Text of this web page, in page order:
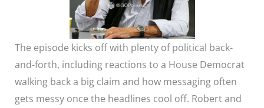
The episode kicks off with plenty of political back-
and-forth, including reactions to a House Democrat
walking back a big claim and how messaging often
gets messy once the headlines cool off. Robert and